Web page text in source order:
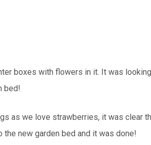
boxes with flowers in it. It was
bed!
as we love strawberries, it was clear
new garden bed and it was done!